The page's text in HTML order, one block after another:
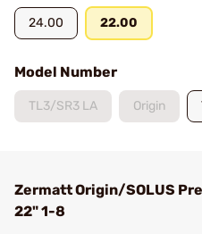
24.00 22.00
Model Number
TL3/SR3 LA Origin
Zermatt Origin/SOLUS
22" 1-8